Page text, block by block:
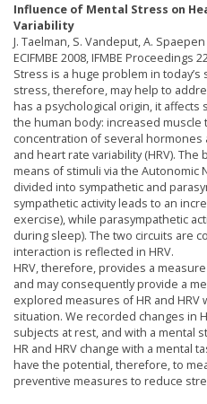
Influence of Mental Stress on
Variability
J. Taelman, S. Vandeput, A.
ECIFMBE 2008, IFMBE Proceedings
Stress is a huge problem in
stress, therefore, may help to
has a psychological origin, it
the human body: increased muscle
concentration of several hormones
and heart rate variability (HRV).
means of stimuli via the Autonomic
divided into sympathetic and
sympathetic activity leads to an
exercise), while parasympathetic
during sleep). The two circuits are
interaction is reflected in HRV.
HRV, therefore, provides a
and may consequently provide a
explored measures of HR and
situation. We recorded changes in
subjects at rest, and with a mental
HR and HRV change with a mental
have the potential, therefore, to
preventive measures to reduce